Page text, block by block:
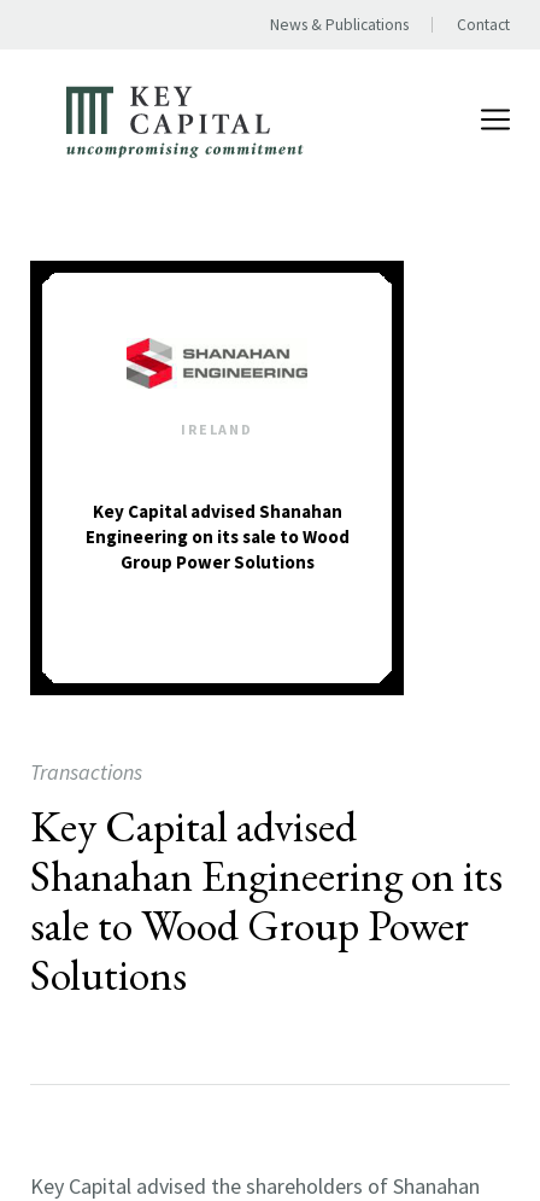
News & Publications Contact
IRELAND
Key Capital advised Shanahan
Engineering on its sale to Wood
Group Power Solutions
Transactions
Key Capital advised
Shanahan Engineering on its
sale to Wood Group Power
Solutions
Key Capital advised the shareholders of Shanahan